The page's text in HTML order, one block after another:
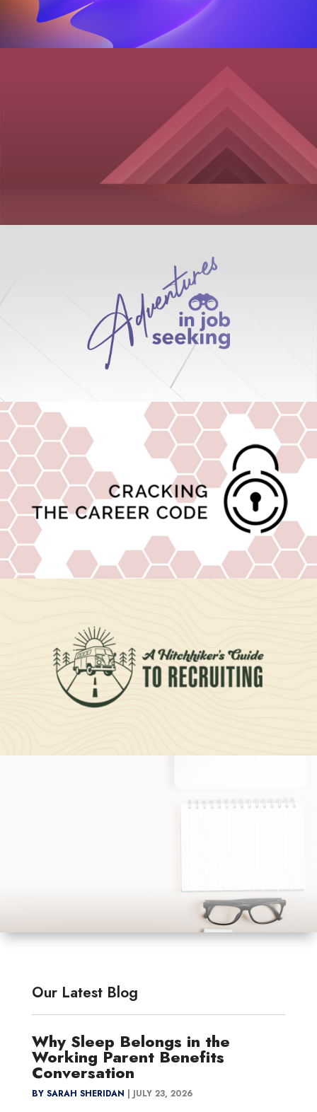
Our Latest Blog
Why Sleep Belongs in the
Working Parent Benefits
Conversation
BY SARAH SHERIDAN | JULY 23, 2026